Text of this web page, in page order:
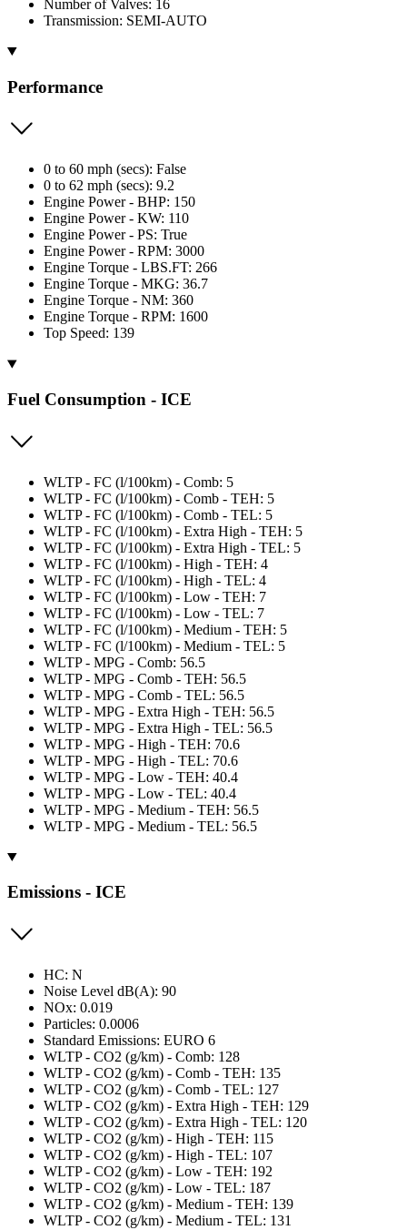
Number of Valves: 16
Transmission: SEMI-AUTO
Performance
0 to 60 mph (secs): False
0 to 62 mph (secs): 9.2
Engine Power - BHP: 150
Engine Power - KW: 110
Engine Power - PS: True
Engine Power - RPM: 3000
Engine Torque - LBS.FT: 266
Engine Torque - MKG: 36.7
Engine Torque - NM: 360
Engine Torque - RPM: 1600
Top Speed: 139
Fuel Consumption - ICE
WLTP - FC (l/100km) - Comb: 5
WLTP - FC (l/100km) - Comb - TEH: 5
WLTP - FC (l/100km) - Comb - TEL: 5
WLTP - FC (l/100km) - Extra High - TEH: 5
WLTP - FC (l/100km) - Extra High - TEL: 5
WLTP - FC (l/100km) - High - TEH: 4
WLTP - FC (l/100km) - High - TEL: 4
WLTP - FC (l/100km) - Low - TEH: 7
WLTP - FC (l/100km) - Low - TEL: 7
WLTP - FC (l/100km) - Medium - TEH: 5
WLTP - FC (l/100km) - Medium - TEL: 5
WLTP - MPG - Comb: 56.5
WLTP - MPG - Comb - TEH: 56.5
WLTP - MPG - Comb - TEL: 56.5
WLTP - MPG - Extra High - TEH: 56.5
WLTP - MPG - Extra High - TEL: 56.5
WLTP - MPG - High - TEH: 70.6
WLTP - MPG - High - TEL: 70.6
WLTP - MPG - Low - TEH: 40.4
WLTP - MPG - Low - TEL: 40.4
WLTP - MPG - Medium - TEH: 56.5
WLTP - MPG - Medium - TEL: 56.5
Emissions - ICE
HC: N
Noise Level dB(A): 90
NOx: 0.019
Particles: 0.0006
Standard Emissions: EURO 6
WLTP - CO2 (g/km) - Comb: 128
WLTP - CO2 (g/km) - Comb - TEH: 135
WLTP - CO2 (g/km) - Comb - TEL: 127
WLTP - CO2 (g/km) - Extra High - TEH: 129
WLTP - CO2 (g/km) - Extra High - TEL: 120
WLTP - CO2 (g/km) - High - TEH: 115
WLTP - CO2 (g/km) - High - TEL: 107
WLTP - CO2 (g/km) - Low - TEH: 192
WLTP - CO2 (g/km) - Low - TEL: 187
WLTP - CO2 (g/km) - Medium - TEH: 139
WLTP - CO2 (g/km) - Medium - TEL: 131